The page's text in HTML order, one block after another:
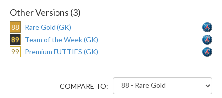
Other Versions (3)
88
Rare Gold (GK)
89
Team of the Week (GK)
99
Premium FUTTIES (GK)
COMPARE TO: